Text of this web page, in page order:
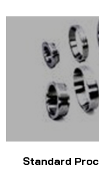
Standard